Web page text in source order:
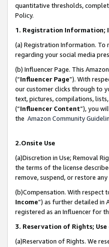
quantitative thresholds,
Policy.
1. Registration Information;
(a) Registration Information. To
regarding your social media
(b) Influencer Page. This
(“Influencer Page”). With
our customer clicks through to
text, pictures, compilations,
(“Influencer Content”), you
the Amazon Community
2.Onsite Use
(a)Discretion in Use; Removal
the terms of the license
remove, suspend, or restore
(b)Compensation. With respect
Income”) as further detailed in
registered as an Influencer for
3. Reservation of Rights;
(a)Reservation of Rights. We